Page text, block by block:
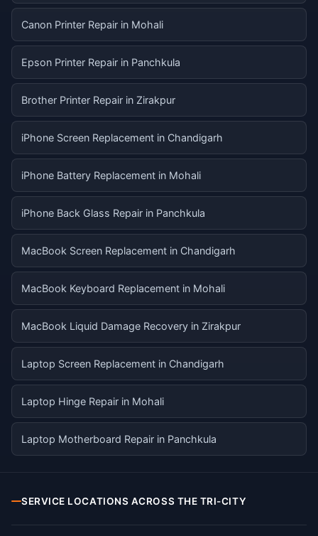
Canon Printer Repair in Mohali
Epson Printer Repair in Panchkula
Brother Printer Repair in Zirakpur
iPhone Screen Replacement in Chandigarh
iPhone Battery Replacement in Mohali
iPhone Back Glass Repair in Panchkula
MacBook Screen Replacement in Chandigarh
MacBook Keyboard Replacement in Mohali
MacBook Liquid Damage Recovery in Zirakpur
Laptop Screen Replacement in Chandigarh
Laptop Hinge Repair in Mohali
Laptop Motherboard Repair in Panchkula
SERVICE LOCATIONS ACROSS THE TRI-CITY